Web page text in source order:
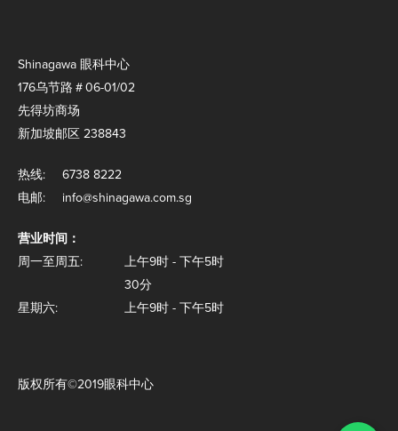
Shinagawa 眼科中心
176乌节路＃06-01/02
先得坊商场
新加坡邮区 238843
热线:
6738 8222
电邮:
info@shinagawa.com.sg
营业时间：
周一至周五:
上午9时 - 下午5时
30分
星期六:
上午9时 - 下午5时
版权所有©2019眼科中心